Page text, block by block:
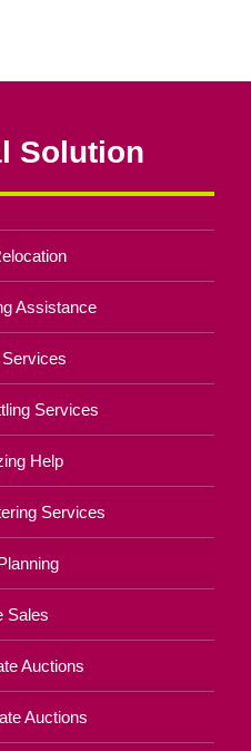
Solution
Assistance
Services
Help
Services
Sales
Auctions
Auctions